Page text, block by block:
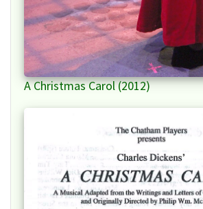
A Christmas Carol (2012)